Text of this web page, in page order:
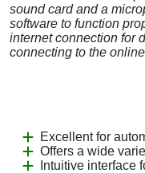
sound card and a
software to function
internet connection for
connecting to the
Excellent for
Offers a wide
Intuitive interface